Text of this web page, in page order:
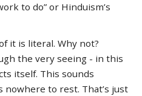
to do” or Hinduism’s
it is literal. Why not?
the very seeing - in this
itself. This sounds
nowhere to rest. That’s just